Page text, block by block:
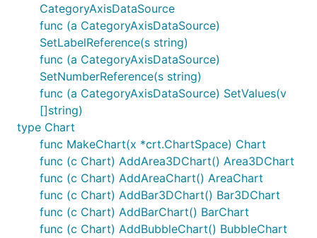
CategoryAxisDataSource
func (a CategoryAxisDataSource)
SetLabelReference(s string)
func (a CategoryAxisDataSource)
SetNumberReference(s string)
func (a CategoryAxisDataSource) SetValues(v
[]string)
type Chart
func MakeChart(x *crt.ChartSpace) Chart
func (c Chart) AddArea3DChart() Area3DChart
func (c Chart) AddAreaChart() AreaChart
func (c Chart) AddBar3DChart() Bar3DChart
func (c Chart) AddBarChart() BarChart
func (c Chart) AddBubbleChart() BubbleChart